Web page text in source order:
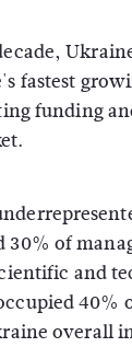
fastest
funding
30% of
and
40%
overall